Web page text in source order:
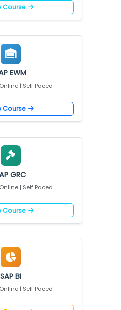
SAP SuccessFactors EC
Live Online | Self Paced
View Course
Live Online | Self Paced